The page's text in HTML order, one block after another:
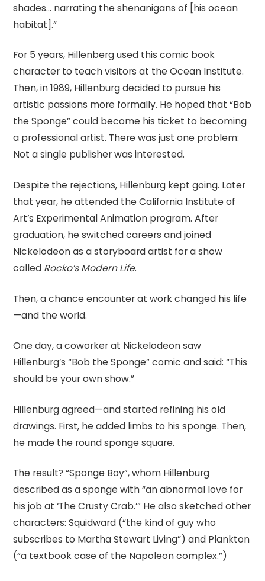
shades… narrating the shenanigans of [his ocean
habitat].”
For 5 years, Hillenberg used this comic book
character to teach visitors at the Ocean Institute.
Then, in 1989, Hillenburg decided to pursue his
artistic passions more formally. He hoped that “Bob
the Sponge” could become his ticket to becoming
a professional artist. There was just one problem:
Not a single publisher was interested.
Despite the rejections, Hillenburg kept going. Later
that year, he attended the California Institute of
Art’s Experimental Animation program. After
graduation, he switched careers and joined
Nickelodeon as a storyboard artist for a show
called Rocko’s Modern Life.
Then, a chance encounter at work changed his life
—and the world.
One day, a coworker at Nickelodeon saw
Hillenburg’s “Bob the Sponge” comic and said: “This
should be your own show.”
Hillenburg agreed—and started refining his old
drawings. First, he added limbs to his sponge. Then,
he made the round sponge square.
The result? “Sponge Boy”, whom Hillenburg
described as a sponge with “an abnormal love for
his job at ‘The Crusty Crab.’” He also sketched other
characters: Squidward (“the kind of guy who
subscribes to Martha Stewart Living”) and Plankton
(“a textbook case of the Napoleon complex.”)